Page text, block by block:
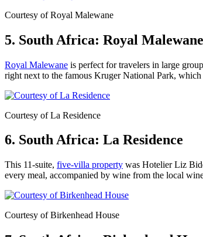
Courtesy of Royal Malewane
5. South Africa: Royal Malewane
Royal Malewane is perfect for travelers in large
right next to the famous Kruger National Park,
Courtesy of La Residence
6. South Africa: La Residence
This 11-suite, five-villa property was Hotelier Liz
every meal, accompanied by wine from the local
Courtesy of Birkenhead House